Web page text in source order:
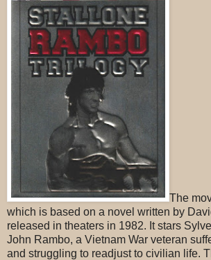
The
which is based on a novel written by
released in theaters in 1982. It stars
John Rambo, a Vietnam War veteran
and struggling to readjust to civilian life.